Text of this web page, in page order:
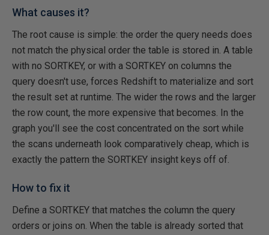
What causes it?
The root cause is simple: the order the query needs does
not match the physical order the table is stored in. A table
with no SORTKEY, or with a SORTKEY on columns the
query doesn't use, forces Redshift to materialize and sort
the result set at runtime. The wider the rows and the larger
the row count, the more expensive that becomes. In the
graph you'll see the cost concentrated on the sort while
the scans underneath look comparatively cheap, which is
exactly the pattern the SORTKEY insight keys off of.
How to fix it
Define a SORTKEY that matches the column the query
orders or joins on. When the table is already sorted that